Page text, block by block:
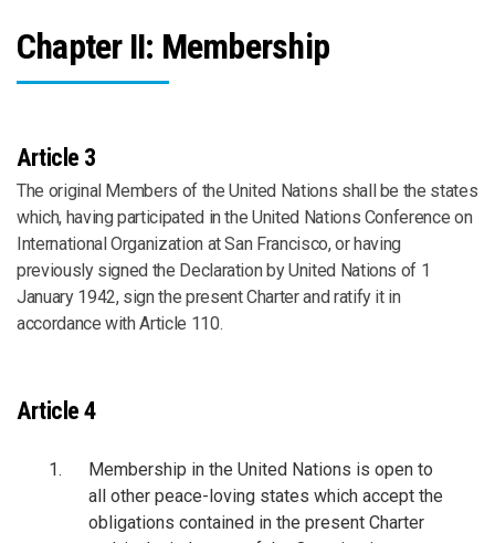
Chapter II: Membership
Article 3
The original Members of the United Nations shall be the states
which, having participated in the United Nations Conference on
International Organization at San Francisco, or having
previously signed the Declaration by United Nations of 1
January 1942, sign the present Charter and ratify it in
accordance with Article 110.
Article 4
Membership in the United Nations is open to
all other peace-loving states which accept the
obligations contained in the present Charter